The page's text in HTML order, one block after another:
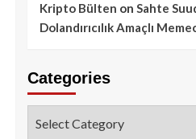
Kripto Bülten on Sahte
Dolandırıcılık Amaçlı
Categories